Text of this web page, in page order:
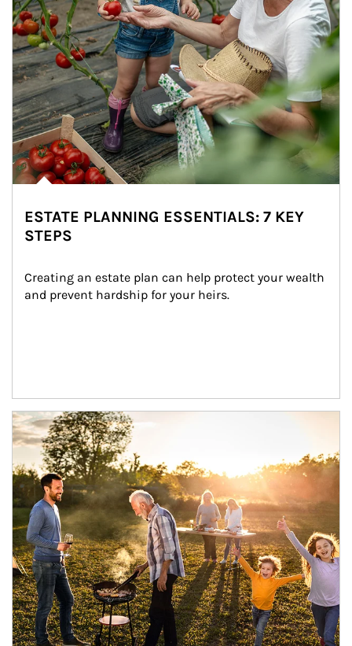
ESTATE PLANNING ESSENTIALS: 7 KEY
STEPS
Creating an estate plan can help protect your wealth
and prevent hardship for your heirs.
Article Image